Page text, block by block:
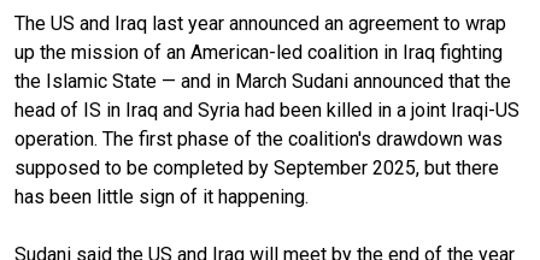
The US and Iraq last year announced an agreement to wrap
up the mission of an American-led coalition in Iraq fighting
the Islamic State — and in March Sudani announced that the
head of IS in Iraq and Syria had been killed in a joint Iraqi-US
operation. The first phase of the coalition's drawdown was
supposed to be completed by September 2025, but there
has been little sign of it happening.
Sudani said the US and Iraq will meet by the end of the year